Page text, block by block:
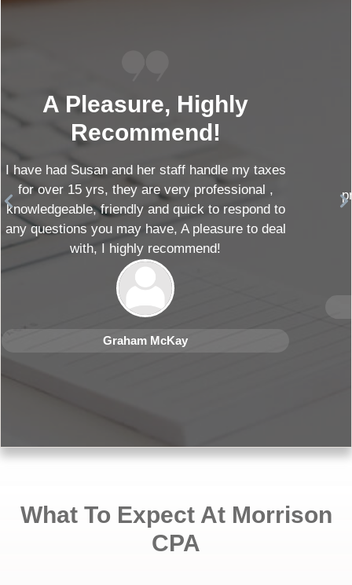
Amazing Team!
Paul and his staff are amazing! Very
professional, courteous and helpful! I highly
recommend Morrison CPA!
Rose Kar
What To Expect At Morrison
CPA